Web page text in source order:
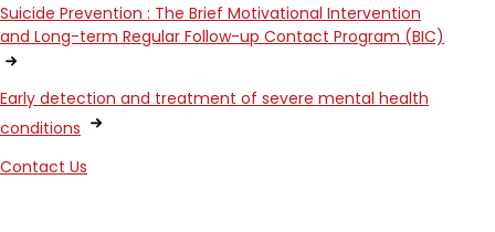
Suicide Prevention : The Brief Motivational Intervention
and Long-term Regular Follow-up Contact Program (BIC)
Early detection and treatment of severe mental health
conditions
Contact Us